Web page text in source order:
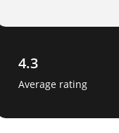
and double-
using traditional
character.
4.3
Average rating